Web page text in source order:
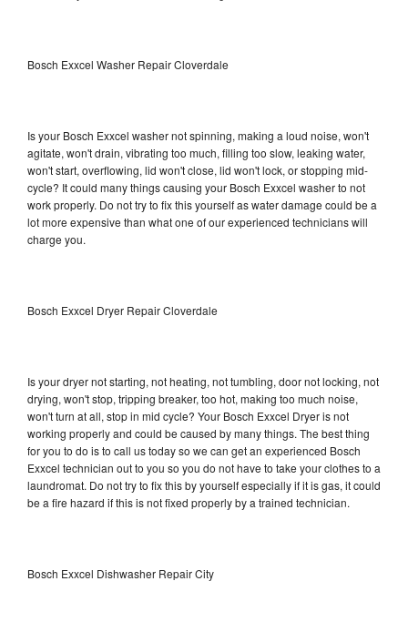
Bosch Exxcel Washer Repair Cloverdale
Is your Bosch Exxcel washer not spinning, making a loud noise, won't
agitate, won't drain, vibrating too much, filling too slow, leaking water,
won't start, overflowing, lid won't close, lid won't lock, or stopping mid-
cycle? It could many things causing your Bosch Exxcel washer to not
work properly. Do not try to fix this yourself as water damage could be a
lot more expensive than what one of our experienced technicians will
charge you.
Bosch Exxcel Dryer Repair Cloverdale
Is your dryer not starting, not heating, not tumbling, door not locking, not
drying, won't stop, tripping breaker, too hot, making too much noise,
won't turn at all, stop in mid cycle? Your Bosch Exxcel Dryer is not
working properly and could be caused by many things. The best thing
for you to do is to call us today so we can get an experienced Bosch
Exxcel technician out to you so you do not have to take your clothes to a
laundromat. Do not try to fix this by yourself especially if it is gas, it could
be a fire hazard if this is not fixed properly by a trained technician.
Bosch Exxcel Dishwasher Repair City